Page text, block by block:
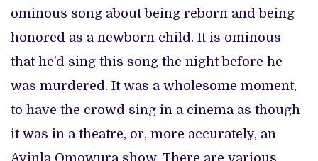
ominous song about being reborn and being
honored as a newborn child. It is ominous
that he’d sing this song the night before he
was murdered. It was a wholesome moment,
to have the crowd sing in a cinema as though
it was in a theatre, or, more accurately, an